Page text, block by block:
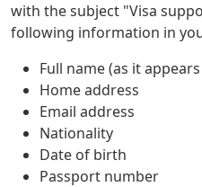
with the subject "Visa
following information in
Full name (as it
Home address
Email address
Nationality
Date of birth
Passport number